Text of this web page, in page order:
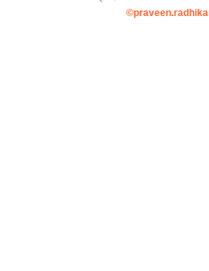
©praveen.radhika